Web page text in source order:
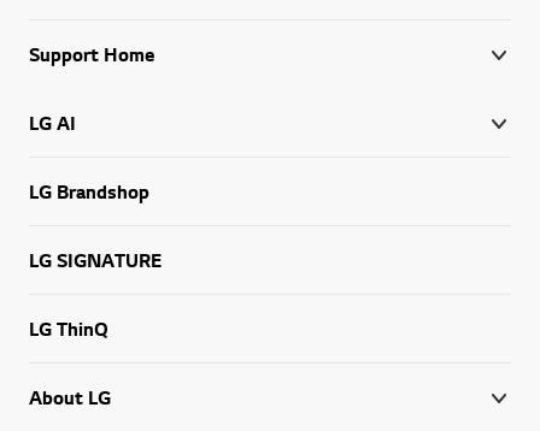
Support Home
LG AI
LG Brandshop
LG SIGNATURE
LG ThinQ
About LG